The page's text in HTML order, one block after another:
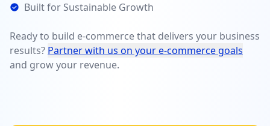
Built for Sustainable Growth
Ready to build e-commerce that delivers your business
results? Partner with us on your e-commerce goals
and grow your revenue.